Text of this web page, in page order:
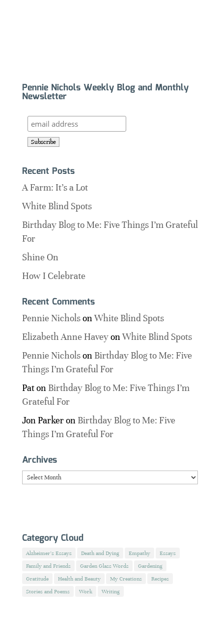
Pennie Nichols Weekly Blog and Monthly
Newsletter
Recent Posts
A Farm: It’s a Lot
White Blind Spots
Birthday Blog to Me: Five Things I’m Grateful
For
Shine On
How I Celebrate
Recent Comments
Pennie NicholsonWhite Blind Spots
Elizabeth Anne HaveyonWhite Blind Spots
Pennie Nicholson Birthday Blog to Me: Five
Things I’m Grateful For
Paton Birthday Blog to Me: Five Things I’m
Grateful For
Jon Parkeron Birthday Blog to Me: Five
Things I’m Grateful For
Archives
Archives
Category Cloud
Alzheimer's Essays Death and Dying Empathy
Essays
Family and Friends
Garden Glass Words
Gardening
Gratitude
Health and Beauty My Creations
Recipes
Stories and Poems
Work Writing